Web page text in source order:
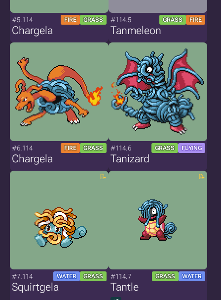
#5.114 FIRE GRASS
Chargela
#114.5 GRASS FIRE
Tanmeleon
#6.114 FIRE GRASS
Chargela
#114.6 GRASS FLYING
Tanizard
#7.114 WATER GRASS
Squirtgela
#114.7 GRASS WATER
Tantle